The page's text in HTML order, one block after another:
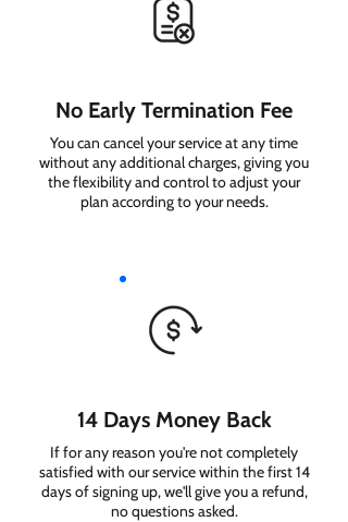
No Early Termination Fee
You can cancel your service at any time
without any additional charges, giving you
the flexibility and control to adjust your
plan according to your needs.
14 Days Money Back
If for any reason you're not completely
satisfied with our service within the first 14
days of signing up, we'll give you a refund,
no questions asked.